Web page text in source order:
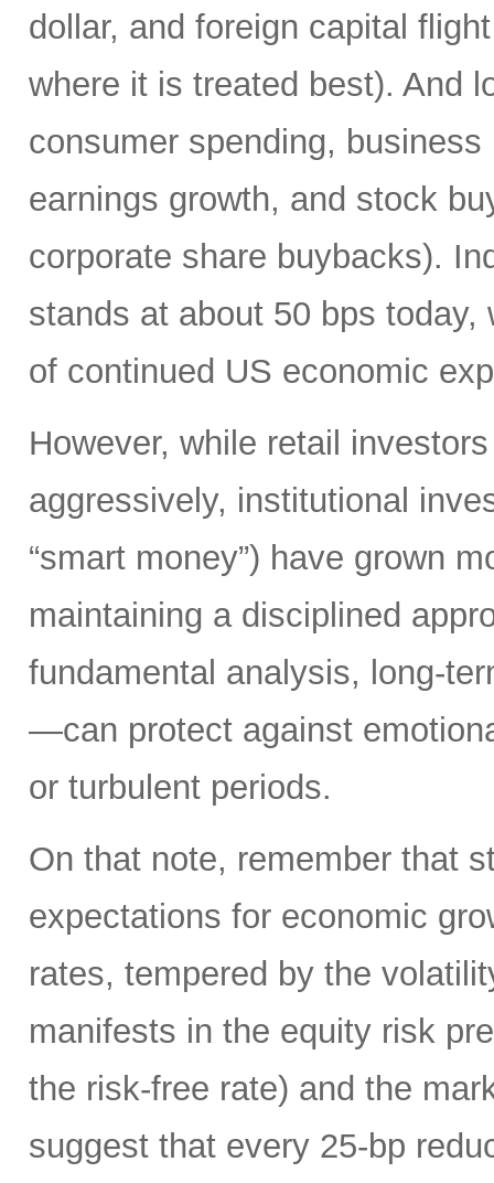
dollar, and foreign capital
where it is treated best). And
consumer spending,
earnings growth, and stock
corporate share buybacks).
stands at about 50 bps
of continued US economic
However, while retail
aggressively, institutional
“smart money”) have grown
maintaining a disciplined
fundamental analysis, long-
—can protect against
or turbulent periods.
On that note, remember that
expectations for economic
rates, tempered by the
manifests in the equity risk
the risk-free rate) and the
suggest that every 25-bp